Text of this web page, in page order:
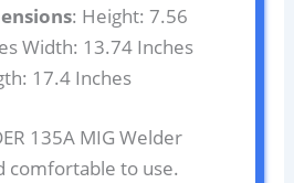
: Height: 7.56
Width: 13.74 Inches
17.4 Inches
135A MIG Welder
comfortable to use.